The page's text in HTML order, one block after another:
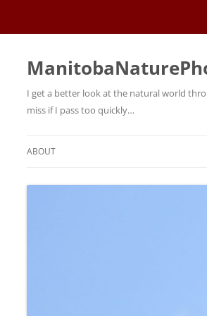
I get a better look at the natural world
miss if I pass too quickly…
ABOUT